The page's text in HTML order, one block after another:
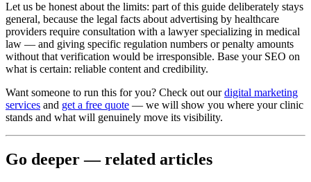
Let us be honest about the limits: part of this guide deliberately stays
general, because the legal facts about advertising by healthcare
providers require consultation with a lawyer specializing in medical
law — and giving specific regulation numbers or penalty amounts
without that verification would be irresponsible. Base your SEO on
what is certain: reliable content and credibility.
Want someone to run this for you? Check out ourdigital marketing
services and get a free quote — we will show you where your clinic
stands and what will genuinely move its visibility.
Go deeper — related articles